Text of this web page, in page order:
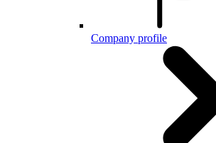
Company profile